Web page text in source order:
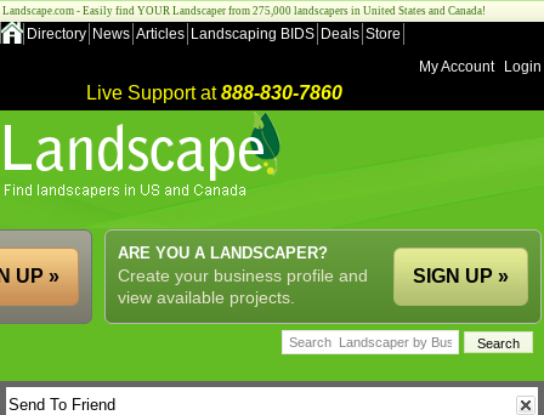
Landscape.com - Easily find YOUR Landscaper from 275,000 landscapers in United States and Canada!
Directory News Articles Landscaping BIDS Deals Store
My Account
Login
Live Support at888-830-7860
ARE YOU A LANDSCAPER?
Create your business profile and
view available projects.
SIGN UP »
UP »
Send To Friend